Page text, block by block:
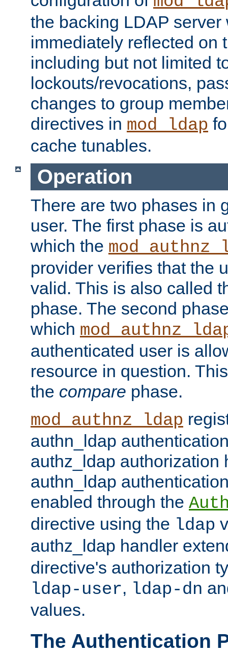
the backing LDAP server
immediately reflected on
including but not limited
lockouts/revocations,
changes to group
directives in mod_ldap
cache tunables.
Operation
There are two phases in
user. The first phase is
which the
provider verifies that the
valid. This is also called
phase. The second
which
authenticated user is
resource in question.
the compare phase.
mod_authnz_ldap
authn_ldap
authz_ldap authorization
authn_ldap
enabled through the
directive using the ldap
authz_ldap handler
directive's authorization
ldap-user, ldap-dn
values.
The Authentication